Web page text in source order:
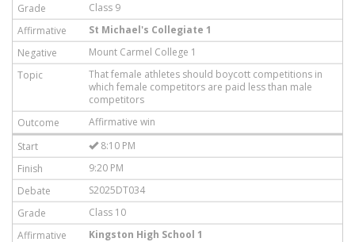
Class 9
St Michael's Collegiate 1
Mount Carmel College 1
That female athletes should boycott competitions in
which female competitors are paid less than male
competitors
Affirmative win
8:10 PM
9:20 PM
S2025DT034
Class 10
Kingston High School 1